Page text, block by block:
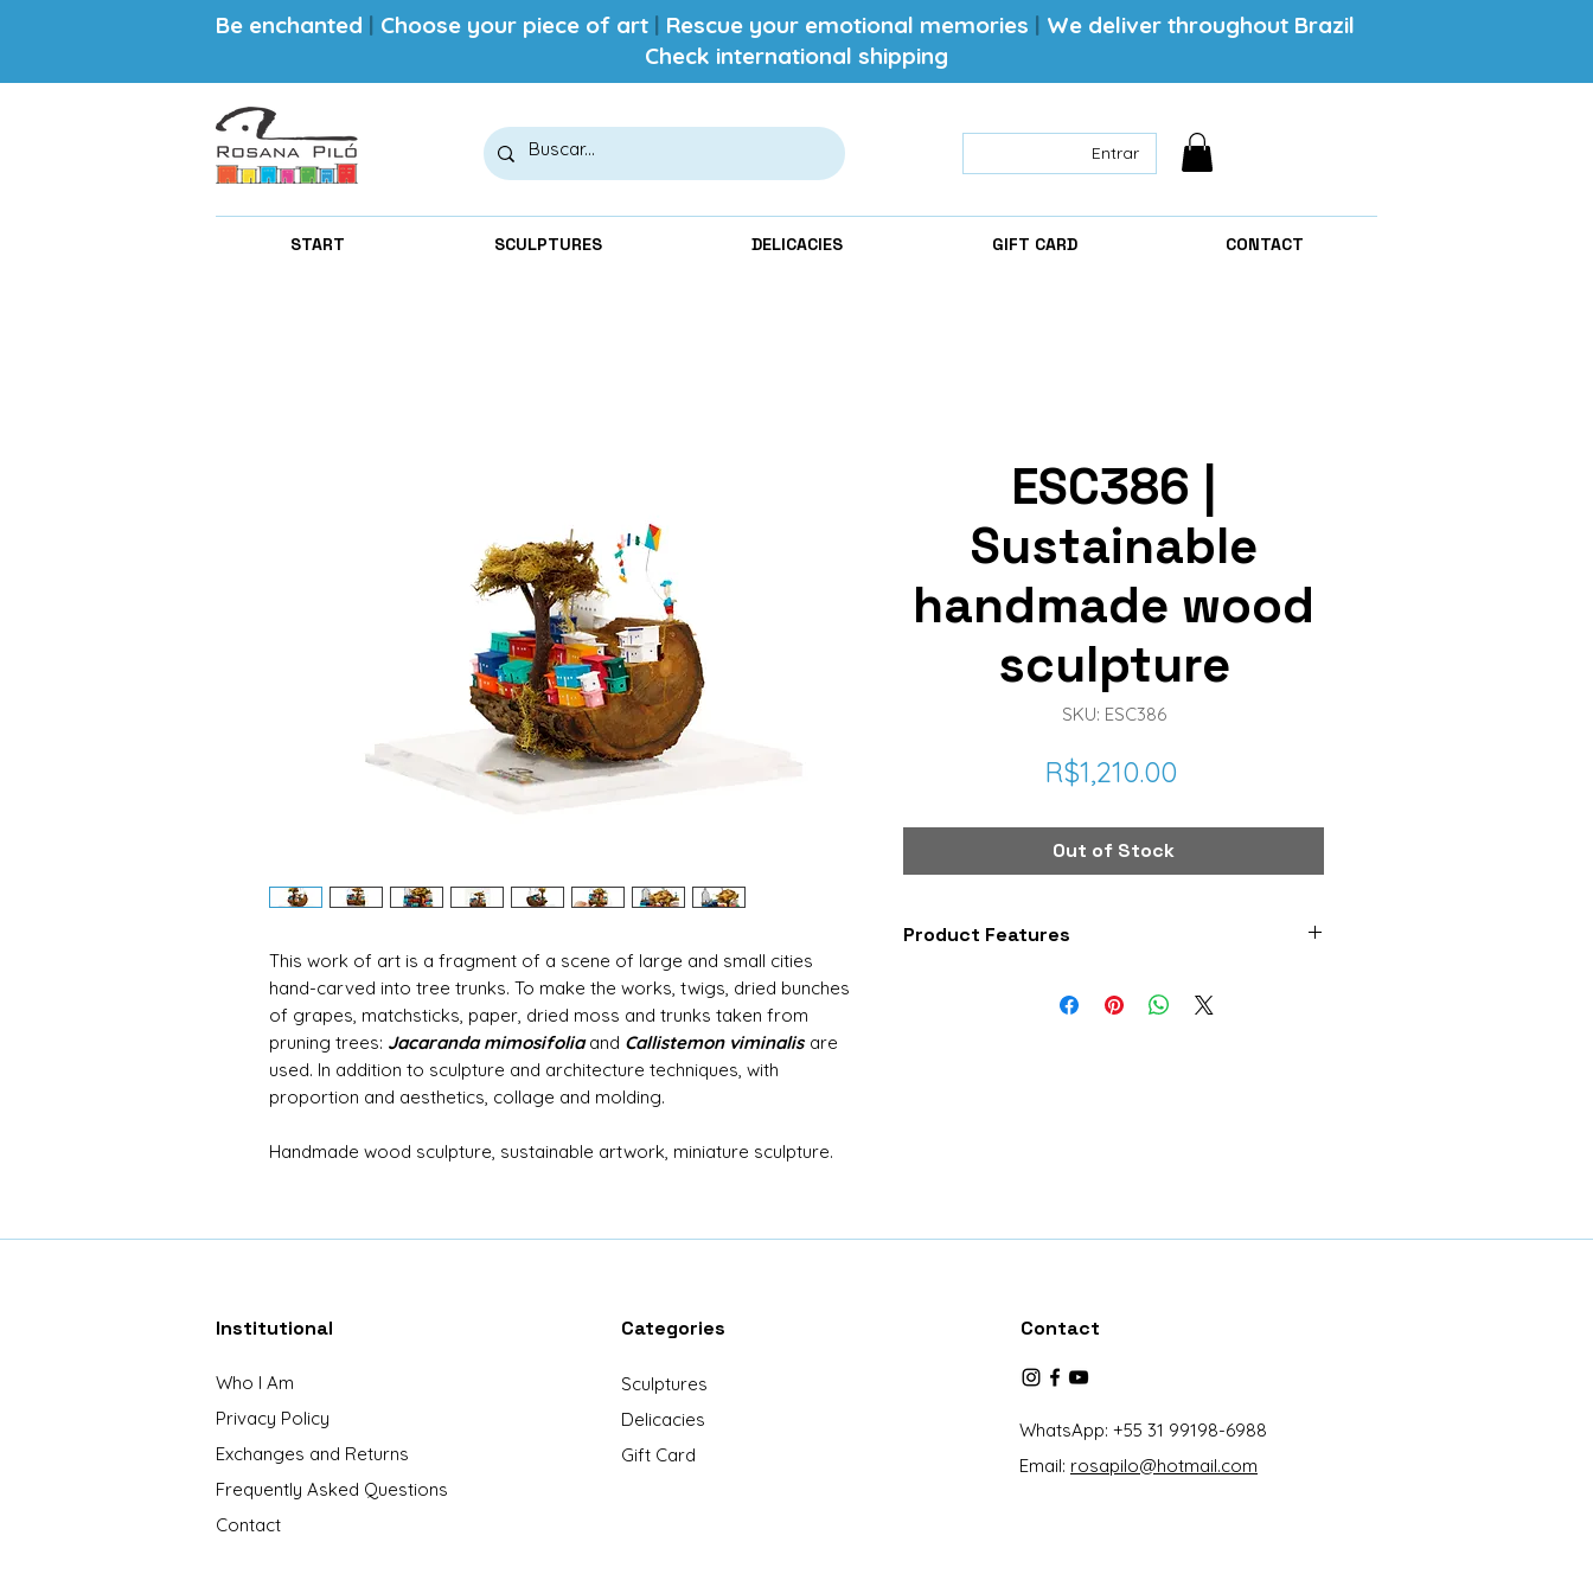
Be enchanted | Choose your piece of art | Rescue your emotional memories | We deliver throughout Brazil
Check international shipping
Entrar
START SCULPTURES DELICACIES GIFT CARD CONTACT
This work of art is a fragment of a scene of large and small cities
hand-carved into tree trunks. To make the works, twigs, dried bunches
of grapes, matchsticks, paper, dried moss and trunks taken from
pruning trees: Jacaranda mimosifoliaand Callistemon viminalis are
used. In addition to sculpture and architecture techniques, with
proportion and aesthetics, collage and molding.
Handmade wood sculpture, sustainable artwork, miniature sculpture.
ESC386 |
Sustainable
handmade wood
sculpture
SKU: ESC386
R$1,210.00
Out of Stock
Product Features
Dimension: 10x10x10 centimeters (length x width
Base: Acrylic
Institutional
Who I Am
Privacy Policy
Exchanges and Returns
Frequently Asked Questions
Contact
Categories
Sculptures
Delicacies
Gift Card
Contact
WhatsApp: +55 31 99198-6988
Email: rosapilo@hotmail.com